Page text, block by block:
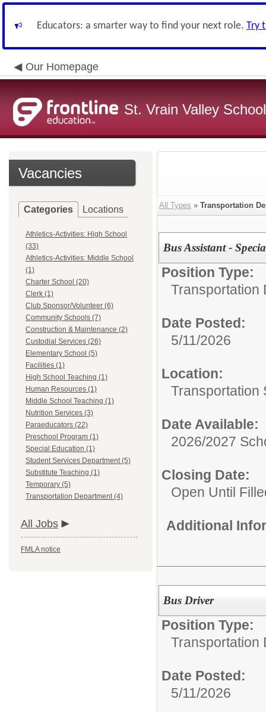
Educators: a smarter way to find your next role. Try
Our Homepage
St. Vrain Valley
Vacancies
Categories Locations
Athletics-Activities: High School
(33)
Athletics-Activities: Middle School
(1)
Charter School (20)
Clerk (1)
Club Sponsor/Volunteer (6)
Community Schools (7)
Construction & Maintenance (2)
Custodial Services (26)
Elementary School (5)
Facilities (1)
High School Teaching (1)
Human Resources (1)
Middle School Teaching (1)
Nutrition Services (3)
Paraeducators (22)
Preschool Program (1)
Special Education (1)
Student Services Department (5)
Substitute Teaching (1)
Temporary (5)
Transportation Department (4)
All Jobs
FMLA notice
All Types » Transportation
Bus Assistant -
Position Type:
Transportation
Date Posted:
5/11/2026
Location:
Transportation
Date Available:
2026/2027
Closing Date:
Open Until
Additional
Bus Driver
Position Type:
Transportation
Date Posted:
5/11/2026